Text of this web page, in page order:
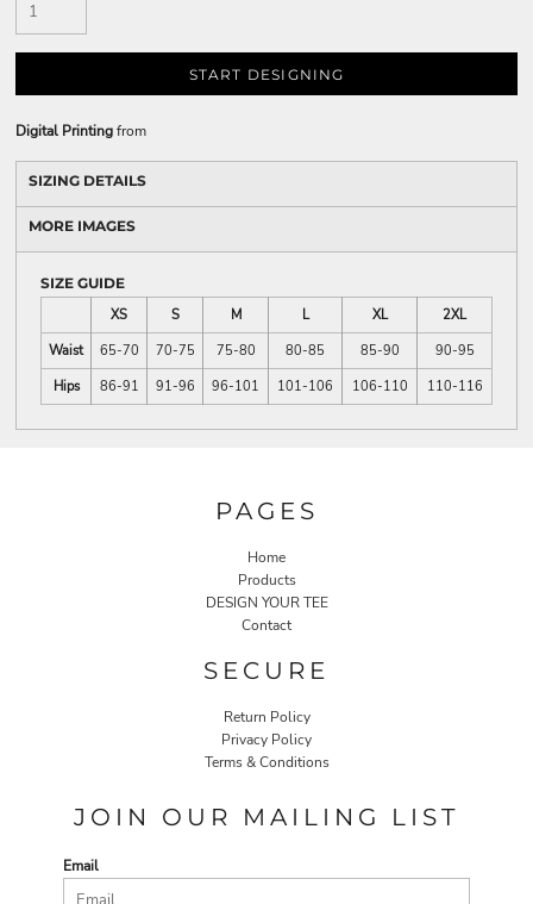
START DESIGNING
Digital Printingfrom
SIZING DETAILS
MORE IMAGES
SIZE GUIDE
XS
S M L XL
2XL
Waist
65-70 70-75 75-80 80-85 85-90
90-95
Hips
86-91 91-96 96-101 101-106 106-110 110-116
PAGES
Home
Products
DESIGN YOUR TEE
Contact
SECURE
Return Policy
Privacy Policy
Terms & Conditions
JOIN OUR MAILING LIST
Email